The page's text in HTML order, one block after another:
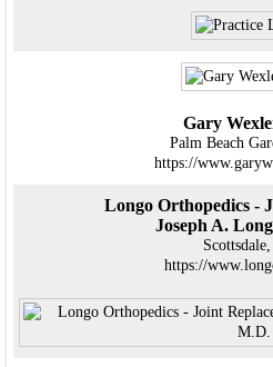
Gary
Palm Beach
https://
Longo Orthopedics -
Joseph A.
https://